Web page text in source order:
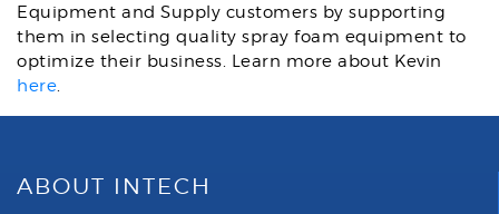
Equipment and Supply customers by supporting
them in selecting quality spray foam equipment to
optimize their business. Learn more about Kevin
here.
ABOUT INTECH